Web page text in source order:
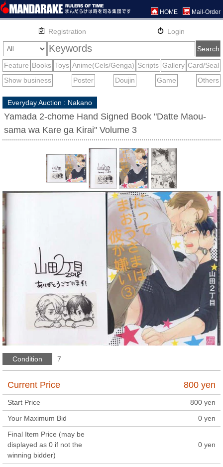
HOME Mail-Order
Everyday Auction : Nakano
Yamada 2-chome Hand Signed Book "Datte Maou-
sama wa Kare ga Kirai" Volume 3
Condition 7
Current Price 800 yen
Start Price 800 yen
Your Maximum Bid
0 yen
Final Item Price (may be
displayed as 0 if not the
winning bidder)
0 yen